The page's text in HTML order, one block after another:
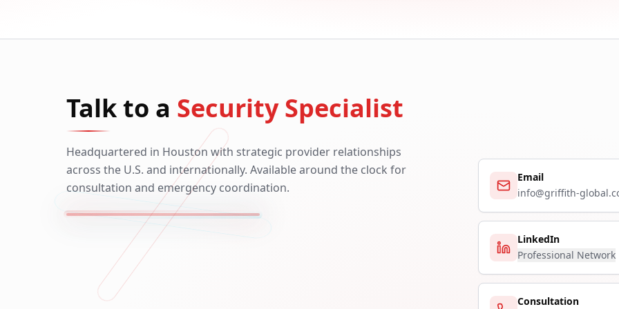
Talk to a Security Specialist
Headquartered in Houston with strategic provider relationships
across the U.S. and internationally. Available around the clock for
consultation and emergency coordination.
Email
info@griffith-
LinkedIn
Professional Network
Consultation